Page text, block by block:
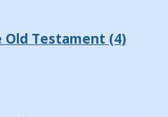
Testament (4)